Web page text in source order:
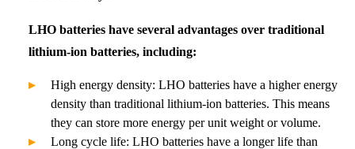
LHO batteries have several advantages over traditional
lithium-ion batteries, including:
High energy density: LHO batteries have a higher energy
density than traditional lithium-ion batteries. This means
they can store more energy per unit weight or volume.
Long cycle life: LHO batteries have a longer life than